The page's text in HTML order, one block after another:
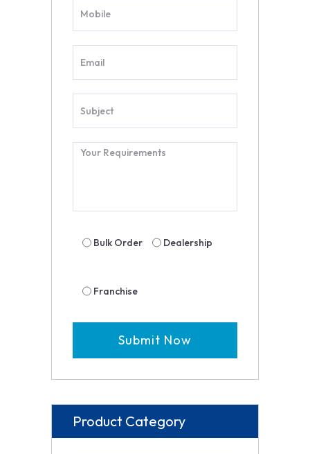
Bulk Order Dealership
Franchise
Product Category